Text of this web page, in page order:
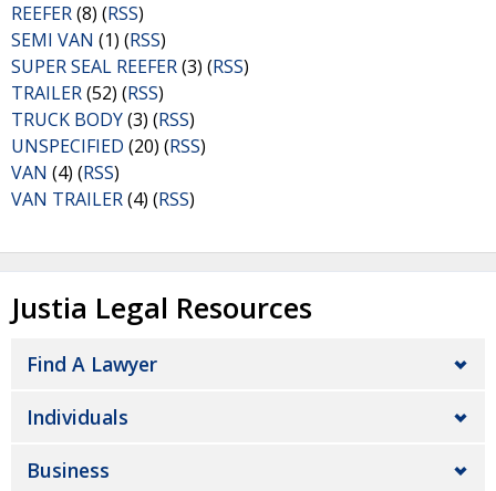
REEFER(8) (RSS)
SEMI VAN (1) (RSS)
SUPER SEAL REEFER(3) (RSS)
TRAILER(52) (RSS)
TRUCK BODY(3) (RSS)
UNSPECIFIED (20) (RSS)
VAN (4) (RSS)
VAN TRAILER(4) (RSS)
Justia Legal Resources
Find A Lawyer
Individuals
Business